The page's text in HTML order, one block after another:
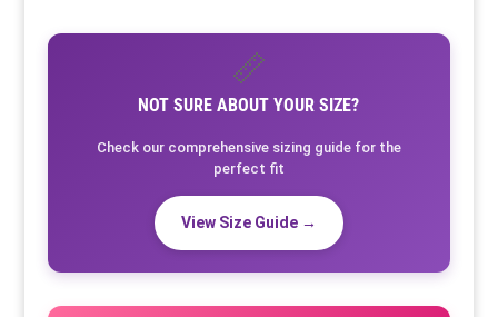
📏
NOT SURE ABOUT YOUR SIZE?
Check our comprehensive sizing guide for the
perfect fit
View Size Guide →